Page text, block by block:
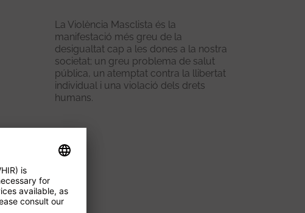
La Violència Masclista és la
manifestació més greu de la
desigualtat cap a les dones a la nostra
societat; un greu problema de salut
pública, un atemptat contra la llibertat
individual i una violació dels drets
humans.